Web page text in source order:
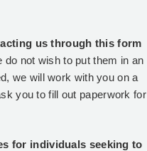
us through this form
not wish to put them in an
we will work with you on a
you to fill out paperwork for
for individuals seeking to